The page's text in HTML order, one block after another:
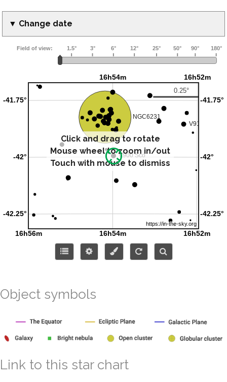
▼ Change date
Click and drag to rotate
Mouse wheel to zoom in/out
Touch with mouse to dismiss
Object symbols
Link to this star chart